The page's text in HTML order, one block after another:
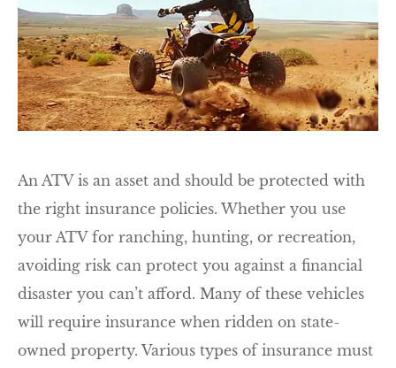
An ATV is an asset and should be protected with
the right insurance policies. Whether you use
your ATV for ranching, hunting, or recreation,
avoiding risk can protect you against a financial
disaster you can’t afford. Many of these vehicles
will require insurance when ridden on state-
owned property. Various types of insurance must